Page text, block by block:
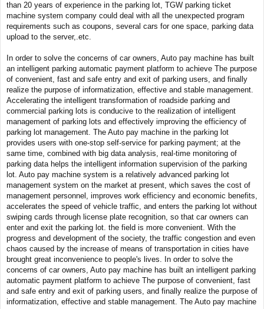
than 20 years of experience in the parking lot, TGW parking ticket
machine system company could deal with all the unexpected program
requirements such as coupons, several cars for one space, parking data
upload to the server,.etc.
In order to solve the concerns of car owners, Auto pay machine has built
an intelligent parking automatic payment platform to achieve The purpose
of convenient, fast and safe entry and exit of parking users, and finally
realize the purpose of informatization, effective and stable management.
Accelerating the intelligent transformation of roadside parking and
commercial parking lots is conducive to the realization of intelligent
management of parking lots and effectively improving the efficiency of
parking lot management. The Auto pay machine in the parking lot
provides users with one-stop self-service for parking payment; at the
same time, combined with big data analysis, real-time monitoring of
parking data helps the intelligent information supervision of the parking
lot. Auto pay machine system is a relatively advanced parking lot
management system on the market at present, which saves the cost of
management personnel, improves work efficiency and economic benefits,
accelerates the speed of vehicle traffic, and enters the parking lot without
swiping cards through license plate recognition, so that car owners can
enter and exit the parking lot. the field is more convenient. With the
progress and development of the society, the traffic congestion and even
chaos caused by the increase of means of transportation in cities have
brought great inconvenience to people's lives. In order to solve the
concerns of car owners, Auto pay machine has built an intelligent parking
automatic payment platform to achieve The purpose of convenient, fast
and safe entry and exit of parking users, and finally realize the purpose of
informatization, effective and stable management. The Auto pay machine